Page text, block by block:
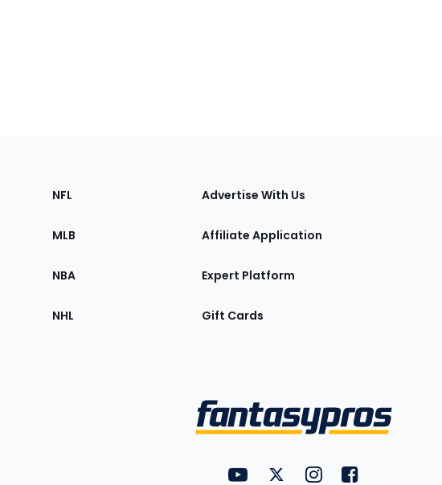
Sections
the
NFL
MLB
NBA
NHL
Advertise With Us
Affiliate Application
Expert Platform
Gift Cards
Utility
FantasyPros on YouTube
FantasyPros on Twitter
FantasyPros on
FantasyPros on